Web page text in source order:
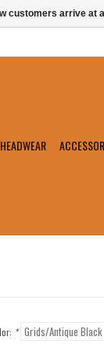
HEADWEAR
*
customers arrive at